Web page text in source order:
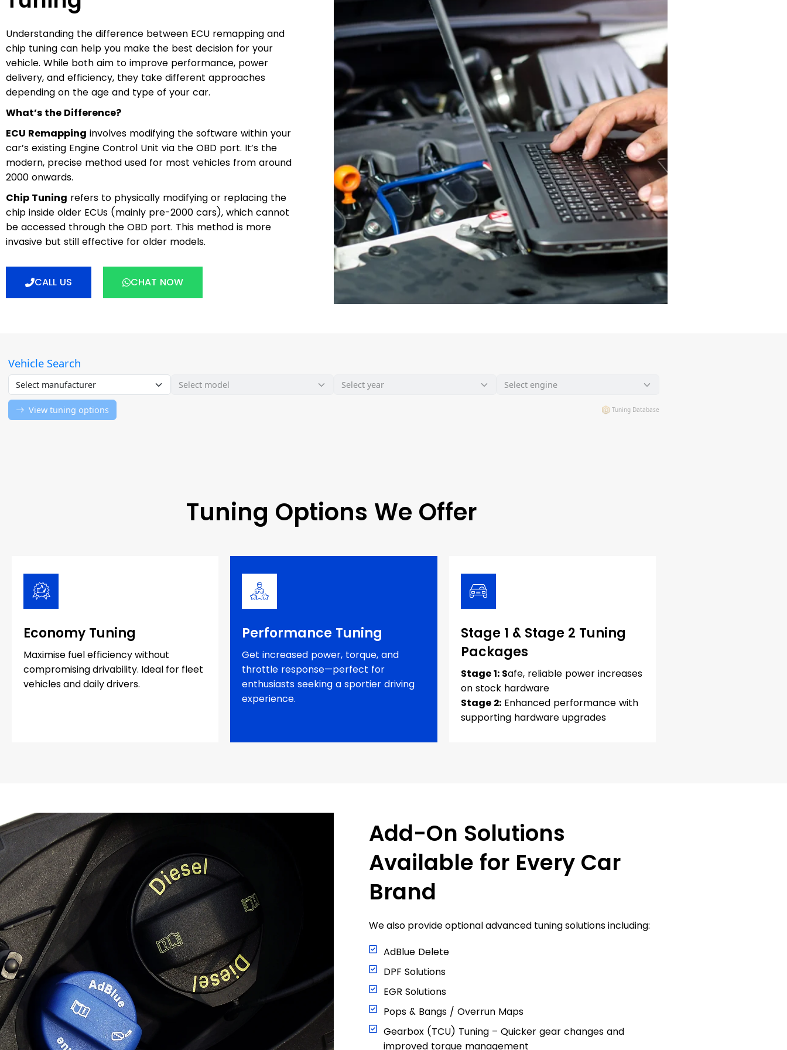
Understanding the difference between ECU remapping and
chip tuning can help you make the best decision for your
vehicle. While both aim to improve performance, power
delivery, and efficiency, they take different approaches
depending on the age and type of your car.
What’s the Difference?
ECU Remapping involves modifying the software within your
car’s existing Engine Control Unit via the OBD port. It’s the
modern, precise method used for most vehicles from around
2000 onwards.
Chip Tuning refers to physically modifying or replacing the
chip inside older ECUs (mainly pre-2000 cars), which cannot
be accessed through the OBD port. This method is more
invasive but still effective for older models.
CALL US CHAT NOW
Tuning Options We Offer
Economy Tuning
Maximise fuel efficiency without
compromising drivability. Ideal for fleet
vehicles and daily drivers.
Performance Tuning
Get increased power, torque, and
throttle response—perfect for
enthusiasts seeking a sportier driving
experience.
Stage 1 & Stage 2 Tuning
Packages
Stage 1: Safe, reliable power increases
on stock hardware
Stage 2:Enhanced performance with
supporting hardware upgrades
Add-On Solutions
Available for Every Car
Brand
We also provide optional advanced tuning solutions including:
AdBlue Delete
DPF Solutions
EGR Solutions
Pops & Bangs / Overrun Maps
Gearbox (TCU) Tuning – Quicker gear changes and
improved torque management